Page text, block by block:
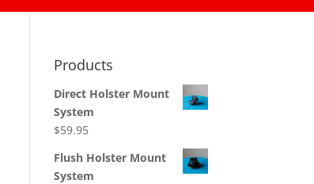
Products
Direct Holster Mount
System
$59.95
Flush Holster Mount
System